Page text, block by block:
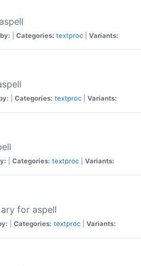
Categories: textproc Variants:
Categories: textproc Variants:
Categories: textproc Variants:
for aspell
Categories: textproc Variants: